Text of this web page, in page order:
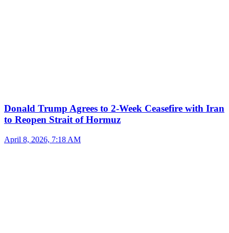
Donald Trump Agrees to 2-Week Ceasefire with Iran
to Reopen Strait of Hormuz
April 8, 2026, 7:18 AM